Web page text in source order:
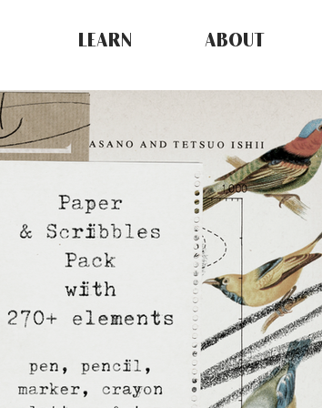
LEARN ABOUT